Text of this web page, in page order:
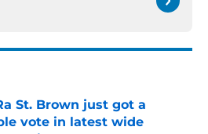
St. Brown just got a
vote in latest wide